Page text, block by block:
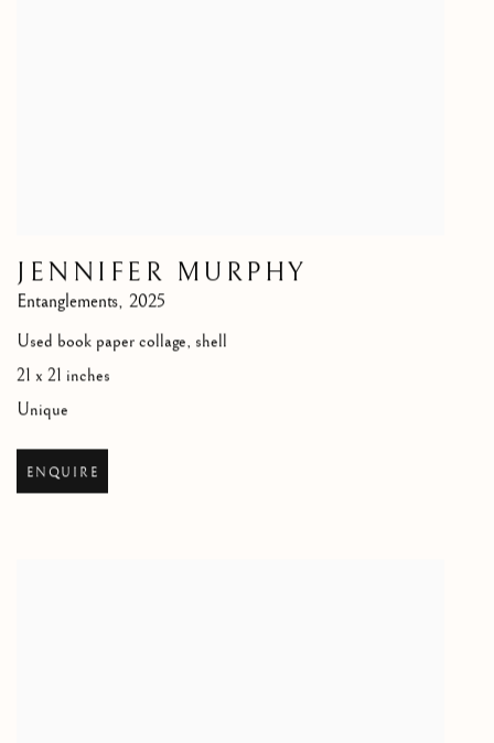
JENNIFER MURPHY
Entanglements, 2025
Used book paper collage, shell
21 x 21 inches
Unique
ENQUIRE